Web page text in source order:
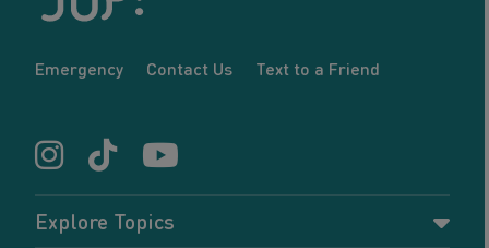
Emergency Contact Us Text to a Friend
Explore Topics